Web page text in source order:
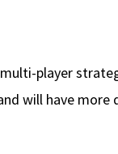
player
will have